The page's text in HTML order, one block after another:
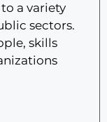
a variety
sectors.
skills